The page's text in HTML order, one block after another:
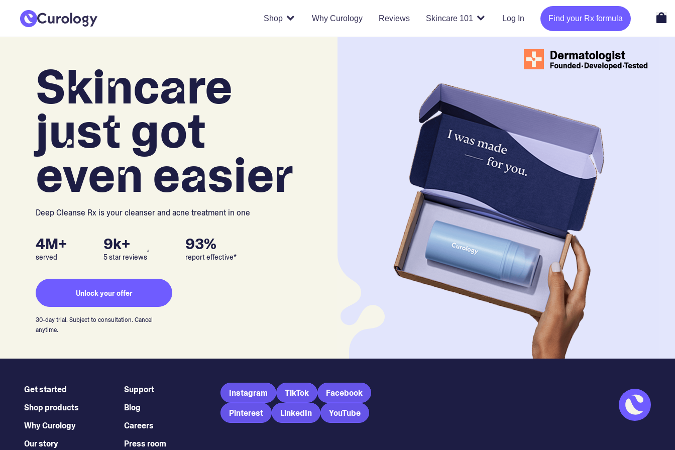
Shop Why Curology Reviews Skincare 101 Log In Find your Rx formula
Skincare
just got
even easier
Deep Cleanse Rx is your cleanser and acne treatment in one
4M+
served
9k+
5 star reviews
▵ 93%
report effective*
Unlock your offer
30-day trial. Subject to consultation. Cancel
anytime.
Get started
Shop products
Why Curology
Our story
Support
Blog
Careers
Press room
Instagram TikTok
Facebook
Pinterest
LinkedIn YouTube